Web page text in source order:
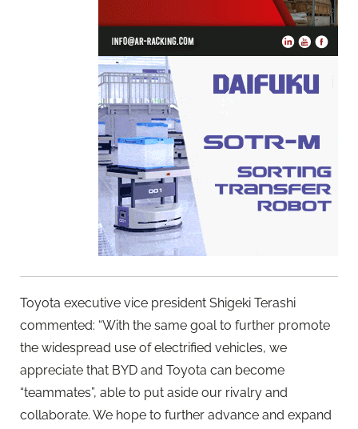
Toyota executive vice president Shigeki Terashi
commented: “With the same goal to further promote
the widespread use of electrified vehicles, we
appreciate that BYD and Toyota can become
“teammates”, able to put aside our rivalry and
collaborate. We hope to further advance and expand